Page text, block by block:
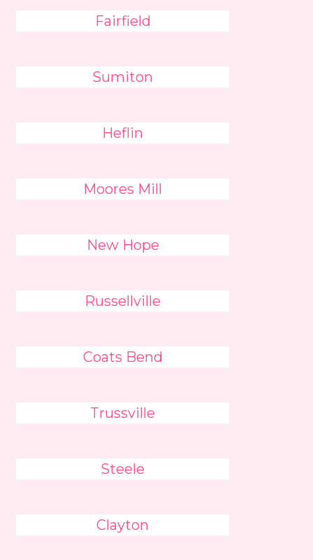
Fairfield
Sumiton
Heflin
Moores Mill
New Hope
Russellville
Coats Bend
Trussville
Steele
Clayton